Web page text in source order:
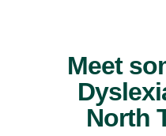
Meet
North